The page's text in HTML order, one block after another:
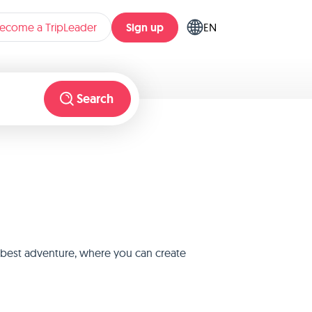
a TripLeader Sign up EN
Search
adventure, where you can create